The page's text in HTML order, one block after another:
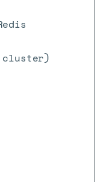
cluster)